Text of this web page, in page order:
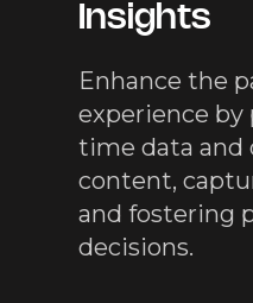
Insights
Enhance the
experience by
time data and
content,
and fostering
decisions.